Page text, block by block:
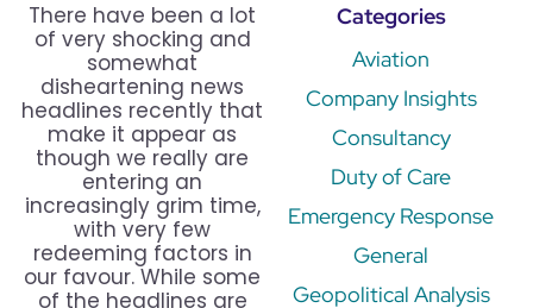
There have been a lot
of very shocking and
somewhat
disheartening news
headlines recently that
make it appear as
though we really are
entering an
increasingly grim time,
with very few
redeeming factors in
our favour. While some
of the headlines are
Categories
Aviation
Company Insights
Consultancy
Duty of Care
Emergency Response
General
Geopolitical Analysis